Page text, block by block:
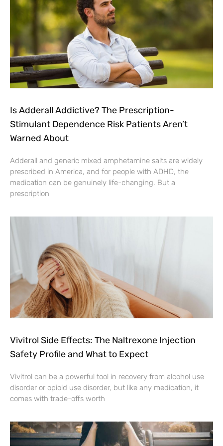
Is Adderall Addictive? The Prescription-
Stimulant Dependence Risk Patients Aren’t
Warned About
Adderall and generic mixed amphetamine salts are widely
prescribed in America, and for people with ADHD, the
medication can be genuinely life-changing. But a
prescription
Vivitrol Side Effects: The Naltrexone Injection
Safety Profile and What to Expect
Vivitrol can be a powerful tool in recovery from alcohol use
disorder or opioid use disorder, but like any medication, it
comes with trade-offs worth